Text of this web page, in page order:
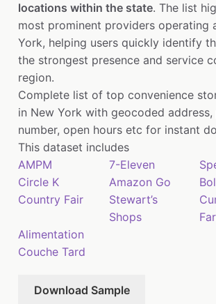
locations within the state. The list
most prominent providers operating
York, helping users quickly identify
the strongest presence and service
region.
Complete list of top convenience
in New York with geocoded address,
number, open hours etc for instant
This dataset includes
AMPM
7-Eleven
Circle K
Amazon Go
Country Fair
Stewart’s
Shops
Alimentation
Couche Tard
Download Sample